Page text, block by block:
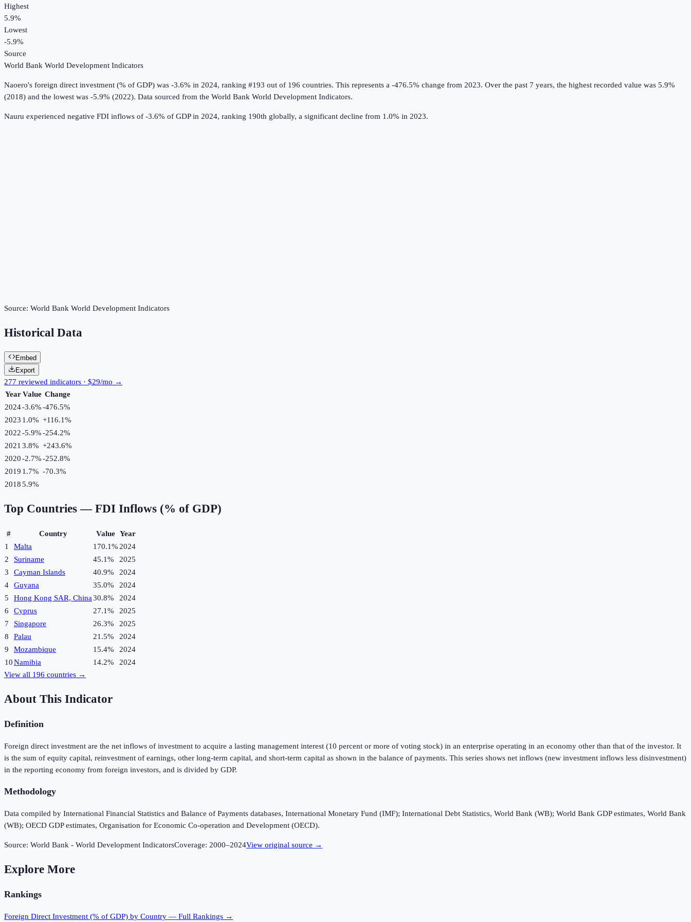
Highest
5.9%
Lowest
-5.9%
Source
World Bank World Development Indicators
Naoero's foreign direct investment (% of GDP) was -3.6% in 2024, ranking #193 out of 196 countries. This represents a -476.5% change from 2023. Over the past 7 years, the highest recorded value was 5.9%
(2018) and the lowest was -5.9% (2022). Data sourced from the World Bank World Development Indicators.
Nauru experienced negative FDI inflows of -3.6% of GDP in 2024, ranking 190th globally, a significant decline from 1.0% in 2023.
Source: World Bank World Development Indicators
Historical Data
Embed
Export
277 reviewed indicators · $29/mo →
Year Value Change
2024-3.6%-476.5%
2023 1.0% +116.1%
2022-5.9%-254.2%
2021 3.8% +243.6%
2020-2.7%-252.8%
2019 1.7% -70.3%
20185.9%
Top Countries — FDI Inflows (% of GDP)
# Country Value Year
1
Malta 170.1% 2024
2
Suriname 45.1%
2025
3
Cayman Islands 40.9%
2024
4
Guyana 35.0%
2024
5
Hong Kong SAR, China30.8%
2024
6
Cyprus 27.1%
2025
7
Singapore 26.3%
2025
8
Palau 21.5%
2024
9
Mozambique 15.4%
2024
10Namibia 14.2%
2024
View all 196 countries →
About This Indicator
Definition
Foreign direct investment are the net inflows of investment to acquire a lasting management interest (10 percent or more of voting stock) in an enterprise operating in an economy other than that of the investor. It
is the sum of equity capital, reinvestment of earnings, other long-term capital, and short-term capital as shown in the balance of payments. This series shows net inflows (new investment inflows less disinvestment)
in the reporting economy from foreign investors, and is divided by GDP.
Methodology
Data compiled by International Financial Statistics and Balance of Payments databases, International Monetary Fund (IMF); International Debt Statistics, World Bank (WB); World Bank GDP estimates, World Bank
(WB); OECD GDP estimates, Organisation for Economic Co-operation and Development (OECD).
Source: World Bank - World Development IndicatorsCoverage: 2000–2024View original source →
Explore More
Rankings
Foreign Direct Investment (% of GDP) by Country — Full Rankings →